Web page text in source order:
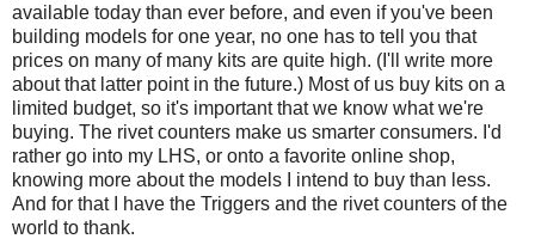
available today than ever before, and even if you've been
building models for one year, no one has to tell you that
prices on many of many kits are quite high. (I'll write more
about that latter point in the future.) Most of us buy kits on a
limited budget, so it's important that we know what we're
buying. The rivet counters make us smarter consumers. I'd
rather go into my LHS, or onto a favorite online shop,
knowing more about the models I intend to buy than less.
And for that I have the Triggers and the rivet counters of the
world to thank.